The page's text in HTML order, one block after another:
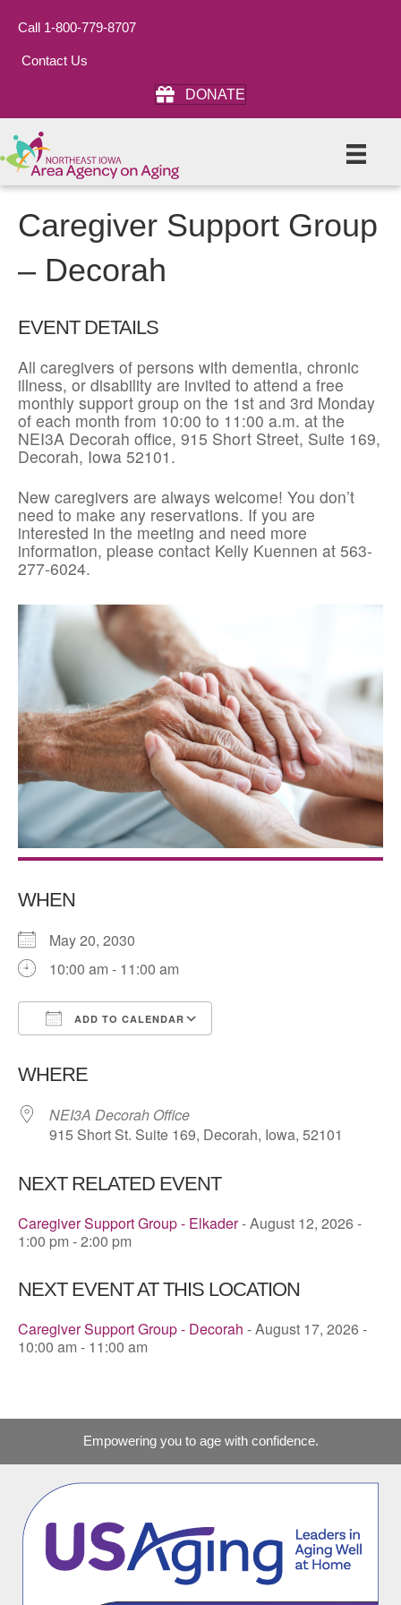
Call 1-800-779-8707
Contact Us
DONATE
Caregiver Support Group
– Decorah
EVENT DETAILS
All caregivers of persons with dementia, chronic
illness, or disability are invited to attend a free
monthly support group on the 1st and 3rd Monday
of each month from 10:00 to 11:00 a.m. at the
NEI3A Decorah office, 915 Short Street, Suite 169,
Decorah, Iowa 52101.
New caregivers are always welcome! You don’t
need to make any reservations. If you are
interested in the meeting and need more
information, please contact Kelly Kuennen at 563-
277-6024.
WHEN
May 20, 2030
10:00 am - 11:00 am
ADD TO CALENDAR
WHERE
NEI3A Decorah Office
915 Short St. Suite 169, Decorah, Iowa, 52101
NEXT RELATED EVENT
Caregiver Support Group - Elkader- August 12, 2026 -
1:00 pm - 2:00 pm
NEXT EVENT AT THIS LOCATION
Caregiver Support Group - Decorah - August 17, 2026 -
10:00 am - 11:00 am
Empowering you to age with confidence.